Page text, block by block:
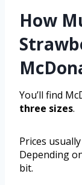
How
You’ll find
three sizes.
Prices
Depending
bit.